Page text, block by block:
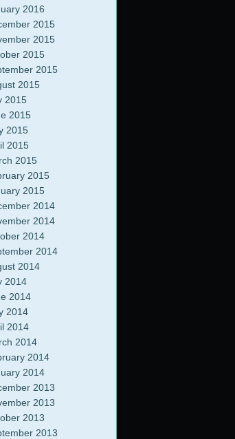
2016
2015
2015
2015
2015
2015
2015
2015
2015
2015
2015
2015
2015
2014
2014
2014
2014
2014
2014
2014
2014
2014
2014
2014
2014
2013
2013
2013
2013